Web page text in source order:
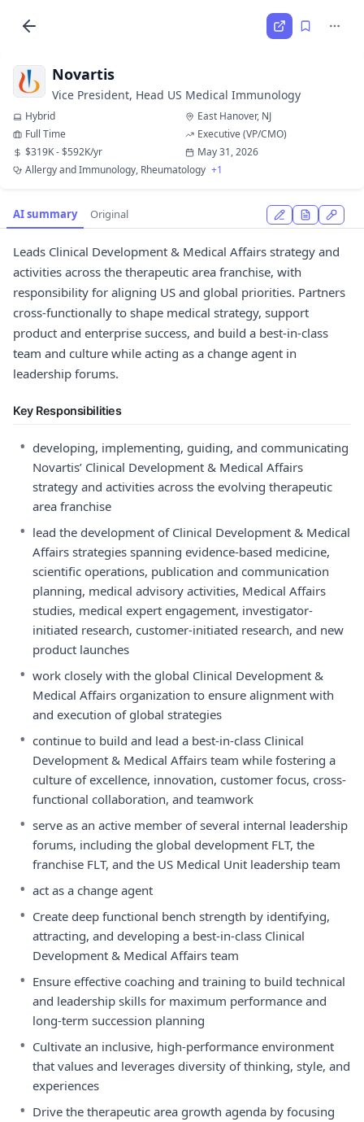
Novartis
Vice President, Head US Medical Immunology
Hybrid
East Hanover, NJ
Full Time
Executive (VP/CMO)
$319K - $592K/yr
May 31, 2026
Allergy and Immunology, Rheumatology +1
AI summary Original
Leads Clinical Development & Medical Affairs strategy and
activities across the therapeutic area franchise, with
responsibility for aligning US and global priorities. Partners
cross-functionally to shape medical strategy, support
product and enterprise success, and build a best-in-class
team and culture while acting as a change agent in
leadership forums.
Key Responsibilities
• developing, implementing, guiding, and communicating
Novartis’ Clinical Development & Medical Affairs
strategy and activities across the evolving therapeutic
area franchise
• lead the development of Clinical Development & Medical
Affairs strategies spanning evidence-based medicine,
scientific operations, publication and communication
planning, medical advisory activities, Medical Affairs
studies, medical expert engagement, investigator-
initiated research, customer-initiated research, and new
product launches
• work closely with the global Clinical Development &
Medical Affairs organization to ensure alignment with
and execution of global strategies
• continue to build and lead a best-in-class Clinical
Development & Medical Affairs team while fostering a
culture of excellence, innovation, customer focus, cross-
functional collaboration, and teamwork
• serve as an active member of several internal leadership
forums, including the global development FLT, the
franchise FLT, and the US Medical Unit leadership team
• act as a change agent
• Create deep functional bench strength by identifying,
attracting, and developing a best-in-class Clinical
Development & Medical Affairs team
• Ensure effective coaching and training to build technical
and leadership skills for maximum performance and
long-term succession planning
• Cultivate an inclusive, high-performance environment
that values and leverages diversity of thinking, style, and
experiences
• Drive the therapeutic area growth agenda by focusing